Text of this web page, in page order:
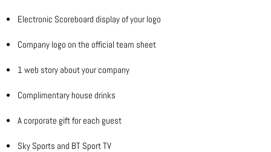
• Electronic Scoreboard display of your logo
• Company logo on the official team sheet
• 1 web story about your company
• Complimentary house drinks
• A corporate gift for each guest
• Sky Sports and BT Sport TV